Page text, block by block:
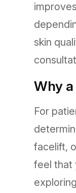
skin
Why
For
facelift,
feel that